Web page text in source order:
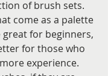
of brush sets.
come as a palette
great for beginners,
for those who
experience.